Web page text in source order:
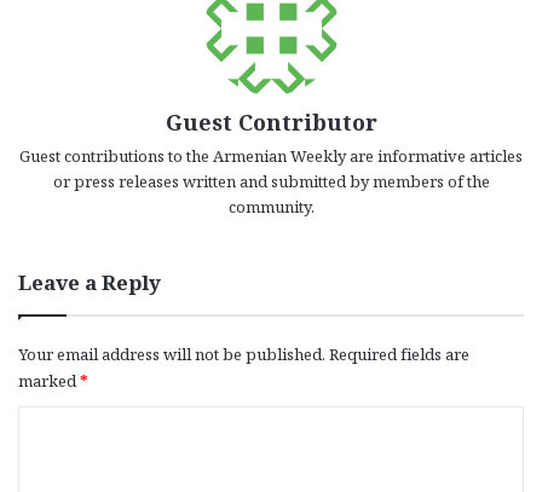
Guest Contributor
Guest contributions to the Armenian Weekly are informative articles
or press releases written and submitted by members of the
community.
Leave a Reply
Your email address will not be published. Required fields are
marked*